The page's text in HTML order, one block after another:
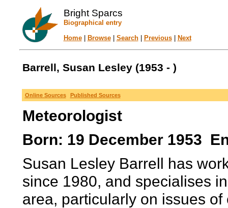
Bright Sparcs
Biographical entry
Home| Browse| Search| Previous| Next
Barrell, Susan Lesley (1953 - )
Online Sources Published Sources
Meteorologist
Born: 19 December 1953
Susan Lesley Barrell has
since 1980, and specialises
area, particularly on issues